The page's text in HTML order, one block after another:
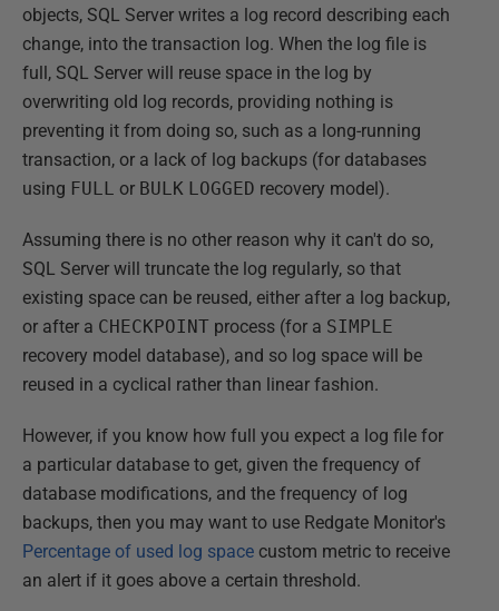
objects, SQL Server writes a log record describing each
change, into the transaction log. When the log file is
full, SQL Server will reuse space in the log by
overwriting old log records, providing nothing is
preventing it from doing so, such as a long-running
transaction, or a lack of log backups (for databases
using FULL or BULK LOGGED recovery model).
Assuming there is no other reason why it can't do so,
SQL Server will truncate the log regularly, so that
existing space can be reused, either after a log backup,
or after a CHECKPOINT process (for a SIMPLE
recovery model database), and so log space will be
reused in a cyclical rather than linear fashion.
However, if you know how full you expect a log file for
a particular database to get, given the frequency of
database modifications, and the frequency of log
backups, then you may want to use Redgate Monitor's
Percentage of used log space custom metric to receive
an alert if it goes above a certain threshold.